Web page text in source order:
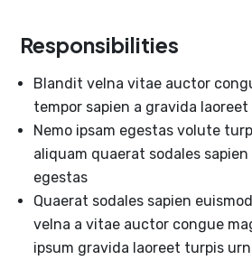
Responsibilities
Blandit velna vitae auctor
tempor sapien a gravida
Nemo ipsam egestas volute
aliquam quaerat sodales
egestas
Quaerat sodales sapien
velna a vitae auctor congue
ipsum gravida laoreet turpis